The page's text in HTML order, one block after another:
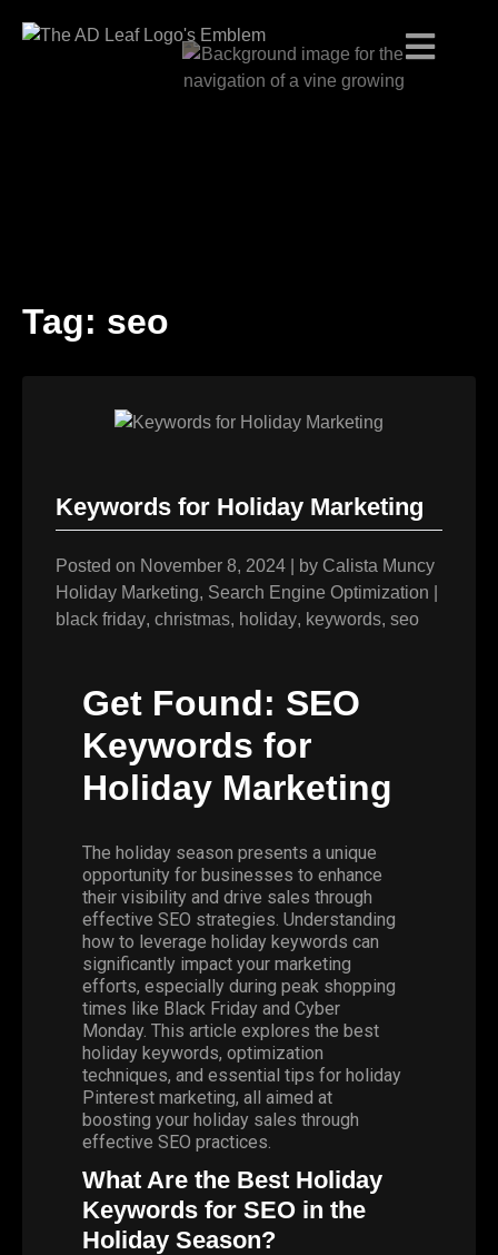
Skip
to
Tag: seo
Keywords for Holiday Marketing
Posted on November 8, 2024 by Calista Muncy
Holiday Marketing, Search Engine Optimization
black friday, christmas, holiday, keywords, seo
Get Found: SEO
Keywords for
Holiday Marketing
The holiday season presents a unique
opportunity for businesses to enhance
their visibility and drive sales through
effective SEO strategies. Understanding
how to leverage holiday keywords can
significantly impact your marketing
efforts, especially during peak shopping
times like Black Friday and Cyber
Monday. This article explores the best
holiday keywords, optimization
techniques, and essential tips for holiday
Pinterest marketing, all aimed at
boosting your holiday sales through
effective SEO practices.
What Are the Best Holiday
Keywords for SEO in the
Holiday Season?